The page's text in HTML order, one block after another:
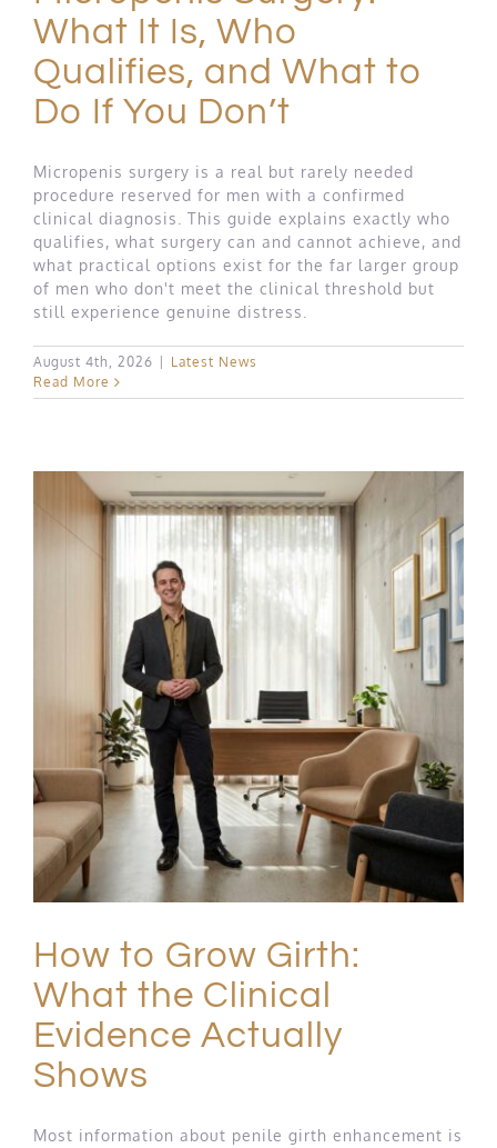
What It Is, Who
Qualifies, and What to
Do If You Don’t
Micropenis surgery is a real but rarely needed
procedure reserved for men with a confirmed
clinical diagnosis. This guide explains exactly who
qualifies, what surgery can and cannot achieve, and
what practical options exist for the far larger group
of men who don't meet the clinical threshold but
still experience genuine distress.
August 4th, 2026
Latest News
Read More
How to Grow Girth:
What the Clinical
Evidence Actually
Shows
Most information about penile girth enhancement is